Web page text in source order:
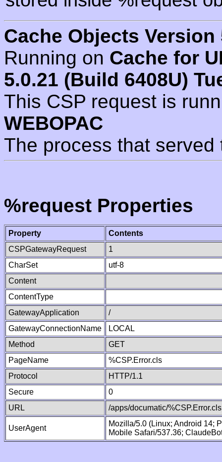
Cache Objects Version
Running on Cache for
5.0.21 (Build 6408U)
This CSP request is
WEBOPAC
The process that
%request Properties
Property
Contents
CSPGatewayRequest
1
CharSet
utf-8
Content
ContentType
GatewayApplication
/
GatewayConnectionName
LOCAL
Method
GET
PageName
%CSP.Error.cls
Protocol
HTTP/1.1
Secure
0
URL
/apps/documatic/%CSP.Error.cls
UserAgent
Mozilla/5.0 (Linux; Android 14;
Mobile Safari/537.36;